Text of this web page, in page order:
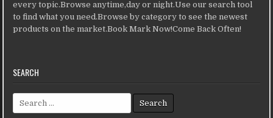
every topic.Browse anytime,day or night.Use our search tool
to find what you need.Browse by category to see the newest
products on the market.Book Mark Now!Come Back Often!
SEARCH
Search for: